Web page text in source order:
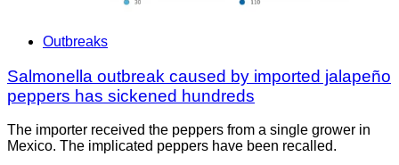
Outbreaks
Salmonella outbreak caused by imported jalapeño
peppers has sickened hundreds
The importer received the peppers from a single grower in
Mexico. The implicated peppers have been recalled.